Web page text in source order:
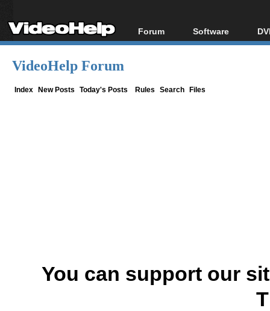
Forum
Forum Index
Software
All software
VideoHelp Forum
Index New Posts Today's Posts Rules Search Files
You can support our